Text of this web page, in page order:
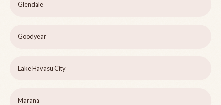
Glendale
Goodyear
Lake Havasu City
Marana